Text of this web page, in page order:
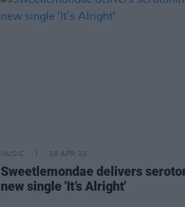
MUSIC 28 APR 23
Sweetlemondae delivers
new single 'It’s Alright'